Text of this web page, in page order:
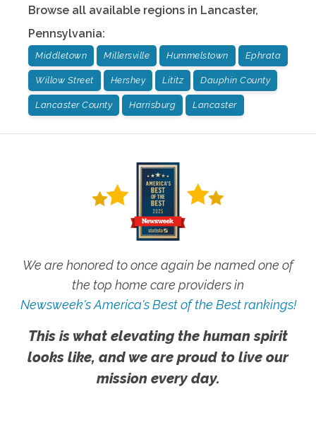
Browse all available regions in Lancaster,
Pennsylvania:
Middletown Millersville Hummelstown Ephrata
Willow Street Hershey Lititz Dauphin County
Lancaster County Harrisburg Lancaster
We are honored to once again be named one of
the top home care providers in
Newsweek's America's Best of the Best rankings!
This is what elevating the human spirit
looks like, and we are proud to live our
mission every day.